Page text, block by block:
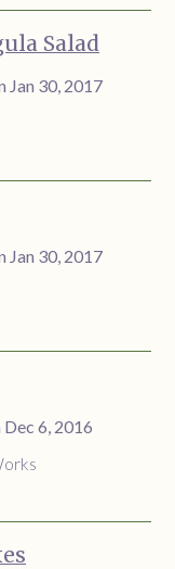
Salad
Jan 30, 2017
Jan 30, 2017
Dec 6, 2016